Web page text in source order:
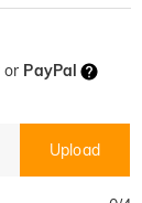
or PayPal
Upload